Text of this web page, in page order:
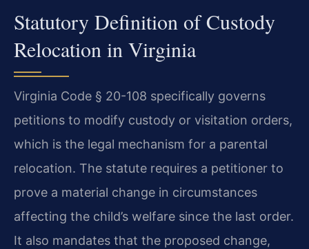
Statutory Definition of Custody
Relocation in Virginia
Virginia Code § 20-108 specifically governs
petitions to modify custody or visitation orders,
which is the legal mechanism for a parental
relocation. The statute requires a petitioner to
prove a material change in circumstances
affecting the child’s welfare since the last order.
It also mandates that the proposed change,